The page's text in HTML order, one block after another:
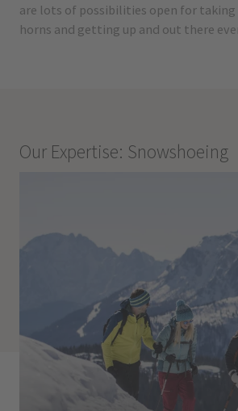
are lots of possibilities open for
horns and getting up and out there
Our Expertise: Snowshoeing